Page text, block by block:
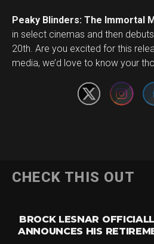
Peaky Blinders: The Immortal
in select cinemas and then
20th. Are you excited for this
media, we’d love to know your
CHECK THIS OUT
BROCK LESNAR
ANNOUNCES HIS